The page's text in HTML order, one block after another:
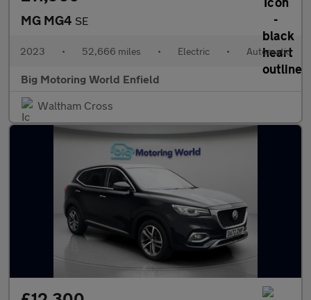
MG MG4 SE
2023 • 52,666 miles • Electric • Automatic
Big Motoring World Enfield
Waltham Cross